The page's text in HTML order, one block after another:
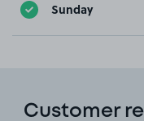
Sunday
Customer